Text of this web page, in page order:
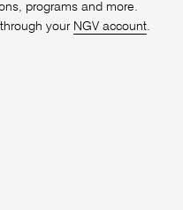
programs and more.
your NGV account.